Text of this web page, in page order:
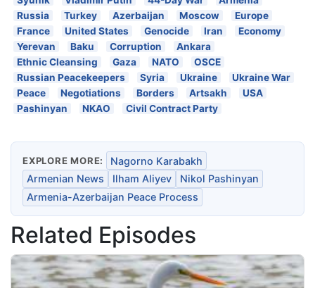
Russia
Turkey Azerbaijan Moscow
Europe
France
United States Genocide Iran
Economy
Yerevan
Baku Corruption
Ankara
Ethnic Cleansing
Gaza NATO
OSCE
Russian Peacekeepers
Syria Ukraine
Ukraine War
Peace
Negotiations Borders Artsakh
USA
Pashinyan
NKAO Civil Contract Party
EXPLORE MORE:
Nagorno Karabakh
Armenian News
Ilham Aliyev
Nikol Pashinyan
Armenia-Azerbaijan Peace Process
Related Episodes